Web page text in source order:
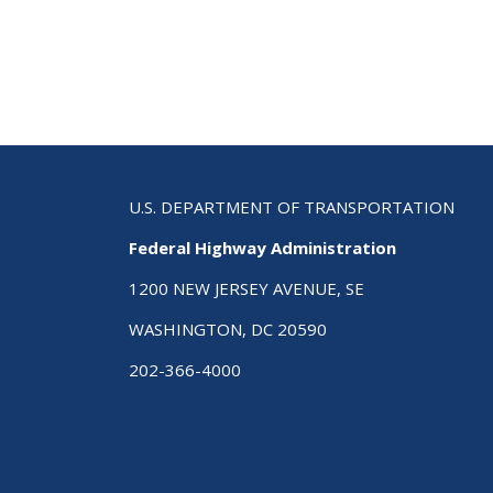
U.S. DEPARTMENT OF TRANSPORTATION
Federal Highway Administration
1200 NEW JERSEY AVENUE, SE
WASHINGTON, DC 20590
202-366-4000